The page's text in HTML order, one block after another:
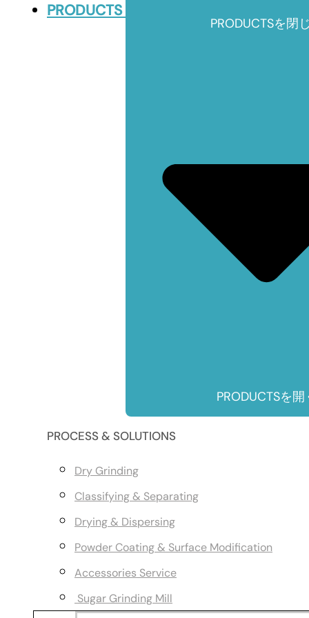
PRODUCTS
PRODUCTSを閉
PRODUCTSを開
PROCESS & SOLUTIONS
Dry Grinding
Classifying & Separating
Drying & Dispersing
Powder Coating & Surface Modification
Accessories Service
Sugar Grinding Mill